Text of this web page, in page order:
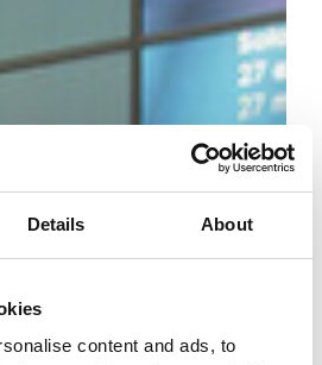
Details About
content and ads, to
Paris -
7 to 10,